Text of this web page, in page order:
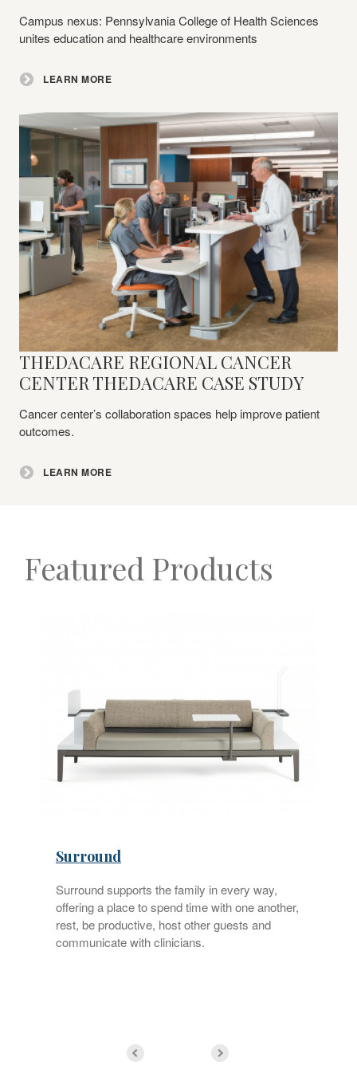
Campus nexus: Pennsylvania College of Health Sciences
unites education and healthcare environments
LEARN MORE
Learn
More
THEDACARE REGIONAL CANCER
CENTER THEDACARE CASE STUDY
Cancer center’s collaboration spaces help improve patient
outcomes.
LEARN MORE
Featured Products
Surround
Surround supports the family in every way,
offering a place to spend time with one another,
rest, be productive, host other guests and
communicate with clinicians.